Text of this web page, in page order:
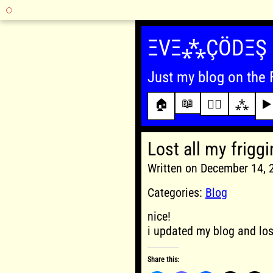
Skip
ΞVΞ⁂ÇÖDΞŞ
Just my blog on the
🏠 📖 ✍🏾 ⁂ ▶️
Lost all my
Written on December
Categories: Blog
nice!
i updated my blog and
Share this: